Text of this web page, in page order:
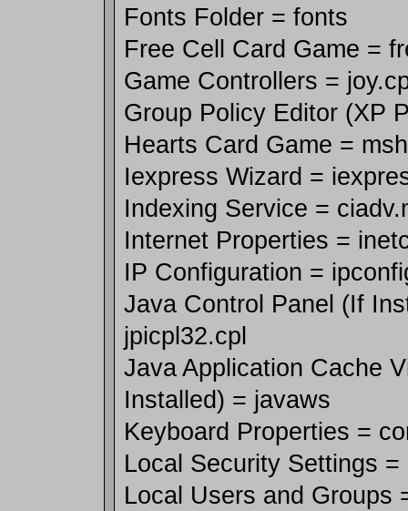
Fonts Folder = fonts
Free Cell Card Game =
Game Controllers =
Group Policy Editor (XP
Hearts Card Game =
Iexpress Wizard =
Indexing Service =
Internet Properties =
IP Configuration =
Java Control Panel (If
jpicpl32.cpl
Java Application Cache
Installed) = javaws
Keyboard Properties =
Local Security Settings
Local Users and Groups